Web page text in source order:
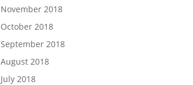
November 2018
October 2018
September 2018
August 2018
July 2018